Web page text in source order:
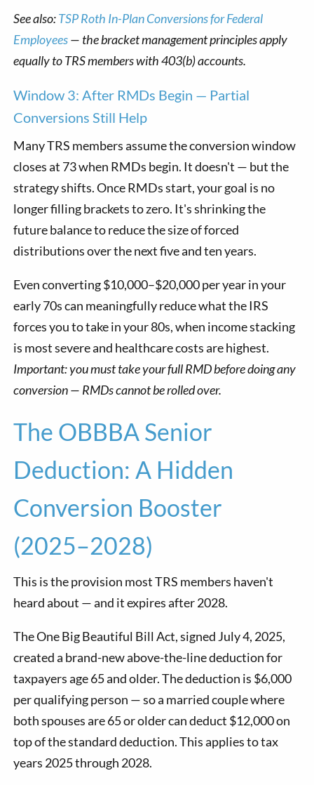
See also:TSP Roth In-Plan Conversions for Federal
Employees— the bracket management principles apply
equally to TRS members with 403(b) accounts.
Window 3: After RMDs Begin — Partial
Conversions Still Help
Many TRS members assume the conversion window
closes at 73 when RMDs begin. It doesn't — but the
strategy shifts. Once RMDs start, your goal is no
longer filling brackets to zero. It's shrinking the
future balance to reduce the size of forced
distributions over the next five and ten years.
Even converting $10,000–$20,000 per year in your
early 70s can meaningfully reduce what the IRS
forces you to take in your 80s, when income stacking
is most severe and healthcare costs are highest.
Important: you must take your full RMD before doing any
conversion — RMDs cannot be rolled over.
The OBBBA Senior
Deduction: A Hidden
Conversion Booster
(2025–2028)
This is the provision most TRS members haven't
heard about — and it expires after 2028.
The One Big Beautiful Bill Act, signed July 4, 2025,
created a brand-new above-the-line deduction for
taxpayers age 65 and older. The deduction is $6,000
per qualifying person — so a married couple where
both spouses are 65 or older can deduct $12,000 on
top of the standard deduction. This applies to tax
years 2025 through 2028.